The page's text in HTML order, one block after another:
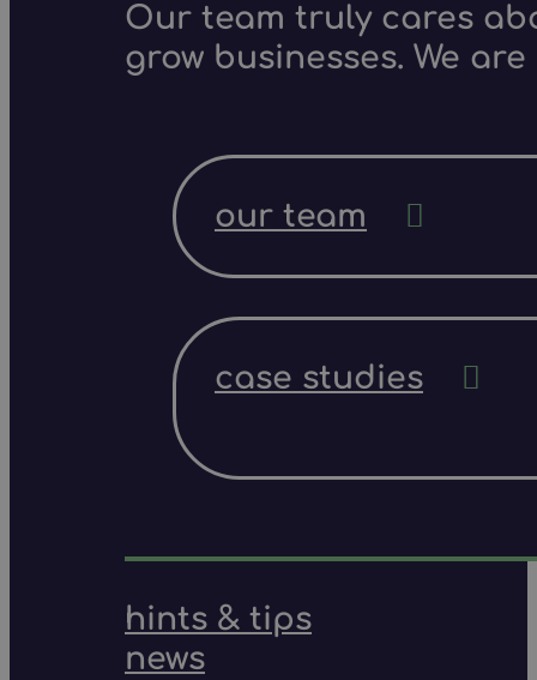
Our team truly cares
grow businesses. We
our team
case studies
hints & tips
news